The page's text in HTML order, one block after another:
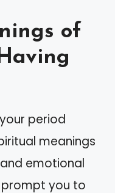
of
period
meanings
emotional
prompt you to